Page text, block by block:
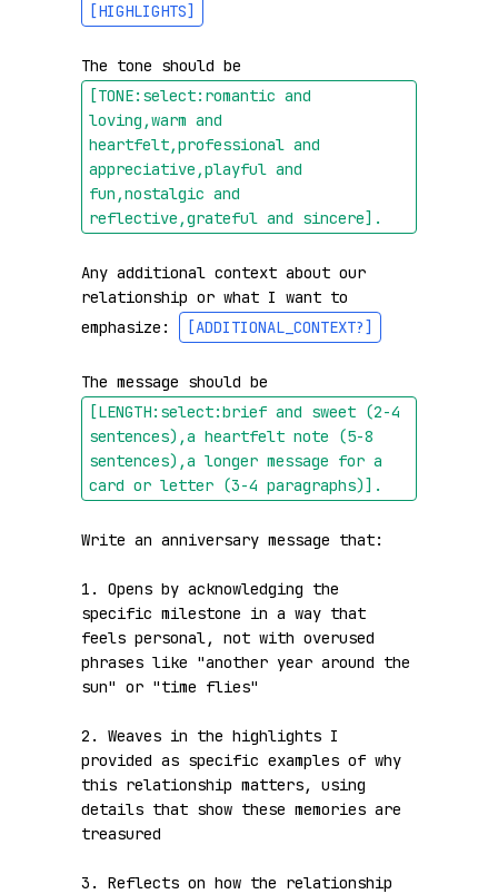
[HIGHLIGHTS]
The tone should be
[TONE:select:romantic and
loving,warm and
heartfelt,professional and
appreciative,playful and
fun,nostalgic and
reflective,grateful and sincere] .
Any additional context about our
relationship or what I want to
emphasize:
[ADDITIONAL_CONTEXT?]
The message should be
[LENGTH:select:brief and sweet (2-4
sentences),a heartfelt note (5-8
sentences),a longer message for a
card or letter (3-4 paragraphs)] .
Write an anniversary message that:
1. Opens by acknowledging the
specific milestone in a way that
feels personal, not with overused
phrases like "another year around the
sun" or "time flies"
2. Weaves in the highlights I
provided as specific examples of why
this relationship matters, using
details that show these memories are
treasured
3. Reflects on how the relationship